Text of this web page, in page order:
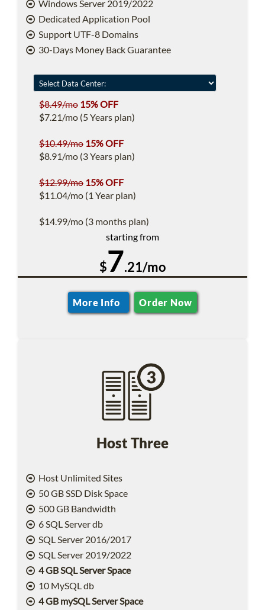
Windows Server 2019/2022
Dedicated Application Pool
Support UTF-8 Domains
30-Days Money Back Guarantee
$8.49/mo 15% OFF
$7.21/mo (5 Years plan)
$10.49/mo 15% OFF
$8.91/mo (3 Years plan)
$12.99/mo 15% OFF
$11.04/mo (1 Year plan)
$14.99/mo (3 months plan)
starting from
$7.21/mo
More Info Order Now
Host Three
Host Unlimited Sites
50 GB SSD Disk Space
500 GB Bandwidth
6 SQL Server db
SQL Server 2016/2017
SQL Server 2019/2022
4 GB SQL Server Space
10 MySQL db
4 GB mySQL Server Space